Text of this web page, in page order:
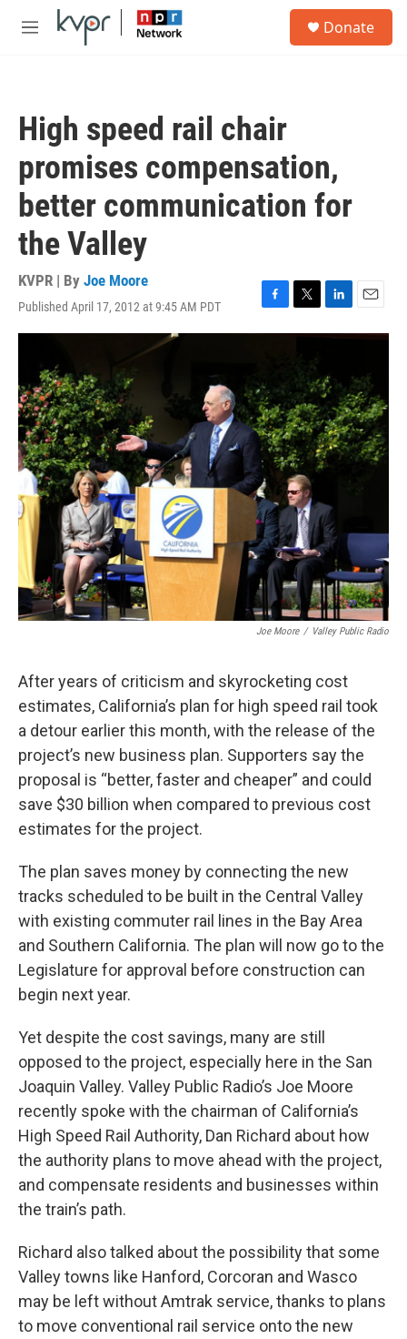
Skip to main content
M
Donate
High speed rail chair
promises compensation,
better communication for
the Valley
KVPR | By Joe Moore
Published April 17, 2012 at 9:45 AM PDT
F
a
b
o
o
k
T
w
t
e
r
L
i
e
d
I
n
E
m
l
Joe Moore / Valley Public Radio
After years of criticism and skyrocketing cost
estimates, California’s plan for high speed rail took
a detour earlier this month, with the release of the
project’s new business plan. Supporters say the
proposal is “better, faster and cheaper” and could
save $30 billion when compared to previous cost
estimates for the project.
The plan saves money by connecting the new
tracks scheduled to be built in the Central Valley
with existing commuter rail lines in the Bay Area
and Southern California. The plan will now go to the
Legislature for approval before construction can
begin next year.
Yet despite the cost savings, many are still
opposed to the project, especially here in the San
Joaquin Valley. Valley Public Radio’s Joe Moore
recently spoke with the chairman of California’s
High Speed Rail Authority, Dan Richard about how
the authority plans to move ahead with the project,
and compensate residents and businesses within
the train’s path.
Richard also talked about the possibility that some
Valley towns like Hanford, Corcoran and Wasco
may be left without Amtrak service, thanks to plans
to move conventional rail service onto the new